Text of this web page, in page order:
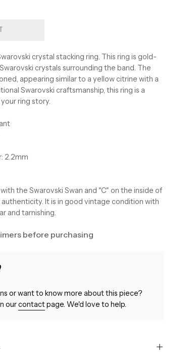
crystal stacking ring. This ring is gold-
crystals surrounding the band. The
appearing similar to a yellow citrine with a
Swarovski craftsmanship, this ring is a
ring story.
2.2mm
the Swarovski Swan and "C" on the inside of
It is in good vintage condition with
and tarnishing.
before purchasing
or want to know more about this piece?
ourcontactpage. We'd love to help.